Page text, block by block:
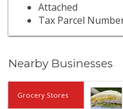
Attached
Tax Parcel
Nearby Businesses
Grocery Stores